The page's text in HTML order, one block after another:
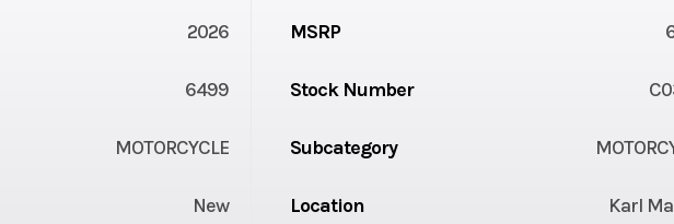
2026 MSRP
6499 Stock Number
MOTORCYCLE Subcategory
New Location
Karl